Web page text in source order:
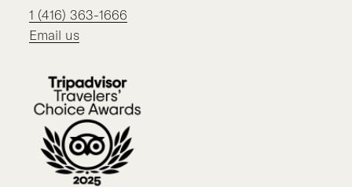
1 (416) 363-1666
Email us